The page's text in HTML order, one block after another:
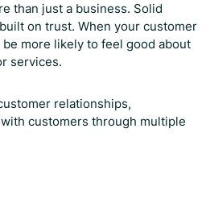
than just a business. Solid
on trust. When your customer
more likely to feel good about
services.
relationships,
customers through multiple